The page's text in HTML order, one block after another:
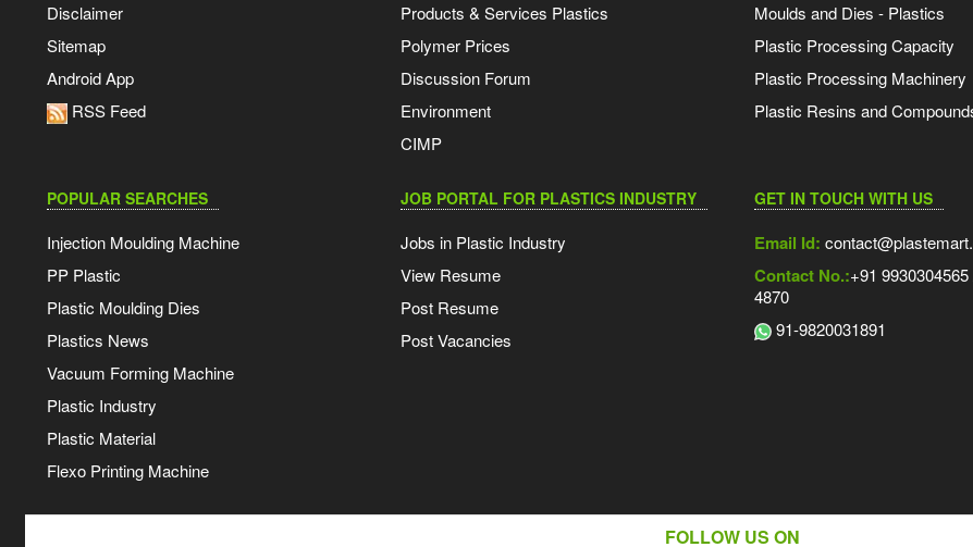
Disclaimer
Sitemap
Android App
RSS Feed
Products & Services Plastics
Polymer Prices
Discussion Forum
Environment
CIMP
Moulds and Dies - Plastics
Plastic Processing Capacity
Plastic Processing Machinery
Plastic Resins and
POPULAR SEARCHES
Injection Moulding Machine
PP Plastic
Plastic Moulding Dies
Plastics News
Vacuum Forming Machine
Plastic Industry
Plastic Material
Flexo Printing Machine
JOB PORTAL FOR PLASTICS INDUSTRY
Jobs in Plastic Industry
View Resume
Post Resume
Post Vacancies
GET IN TOUCH WITH US
Email Id:
Contact No.:+91
4870
91-9820031891
FOLLOW US ON